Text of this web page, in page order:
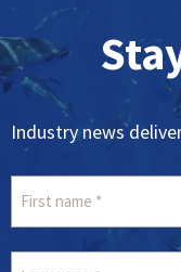
Industry news